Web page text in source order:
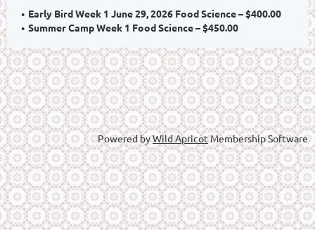
Early Bird Week 1 June 29, 2026 Food Science – $400.00
Summer Camp Week 1 Food Science – $450.00
Powered byWild ApricotMembership Software